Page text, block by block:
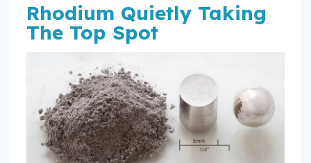
Rhodium Quietly Taking
The Top Spot